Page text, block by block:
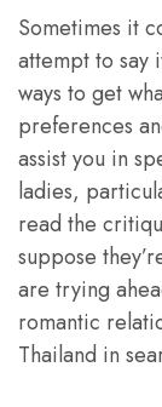
Sometimes it
attempt to say
ways to get
preferences
assist you in
ladies,
read the
suppose
are trying
romantic
Thailand in